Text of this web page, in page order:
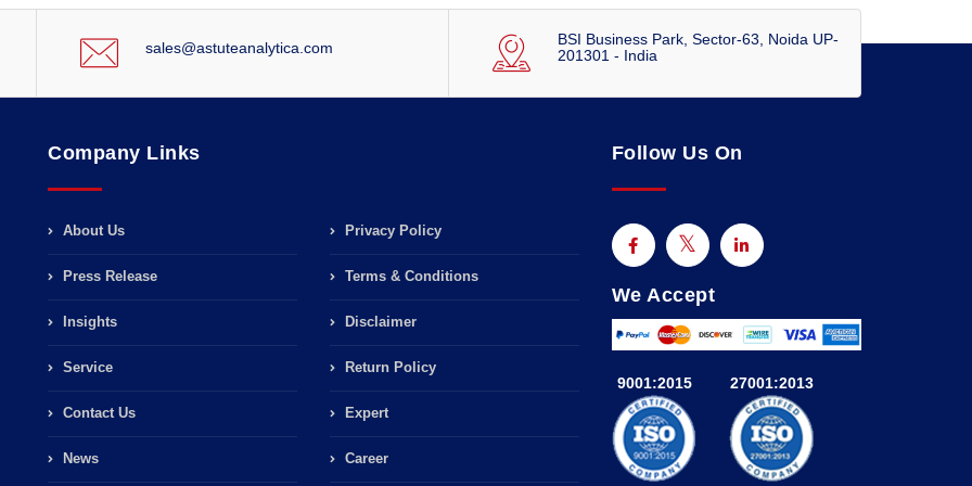
sales@astuteanalytica.com
BSI Business Park, Sector-63, Noida UP-
201301 - India
Company Links
About Us
Press Release
Insights
Service
Contact Us
News
Privacy Policy
Terms & Conditions
Disclaimer
Return Policy
Expert
Career
Follow Us On
We Accept
9001:2015 27001:2013